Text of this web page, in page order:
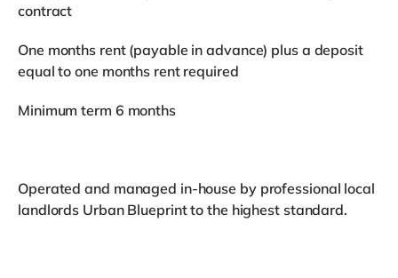
contract
One months rent (payable in advance) plus a deposit
equal to one months rent required
Minimum term 6 months
Operated and managed in-house by professional local
landlords Urban Blueprint to the highest standard.